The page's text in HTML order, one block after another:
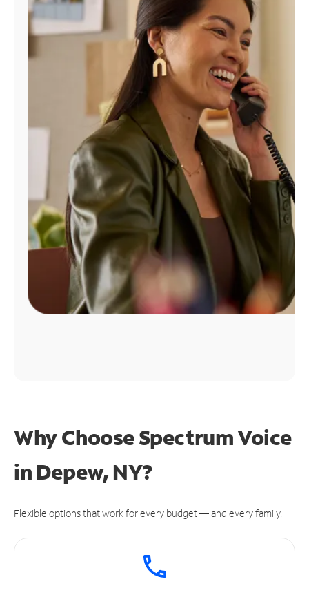
Find
Why Choose Spectrum Voice
in Depew, NY?
Flexible options that work for every budget — and every family.